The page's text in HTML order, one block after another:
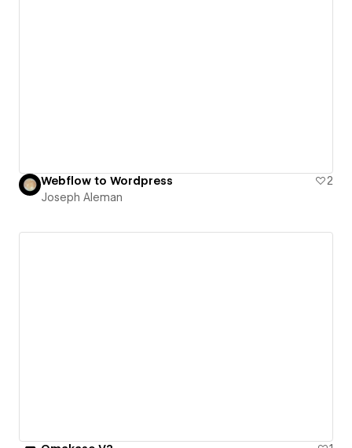
Webflow to Wordpress
2
Joseph Aleman